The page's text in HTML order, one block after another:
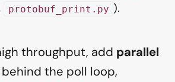
protobuf_print.py ).
throughput, add parallel
behind the poll loop,